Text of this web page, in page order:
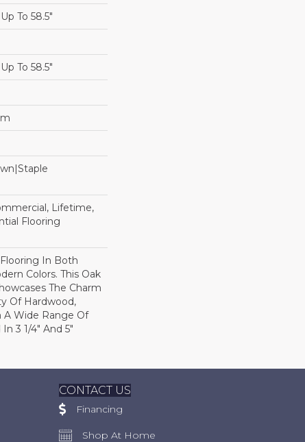
To 58.5"
To 58.5"
Lifetime,
Flooring
In Both
Colors. This Oak
The Charm
Of Hardwood,
Wide Range Of
3 1/4" And 5"
CONTACT US
Financing
Shop At Home